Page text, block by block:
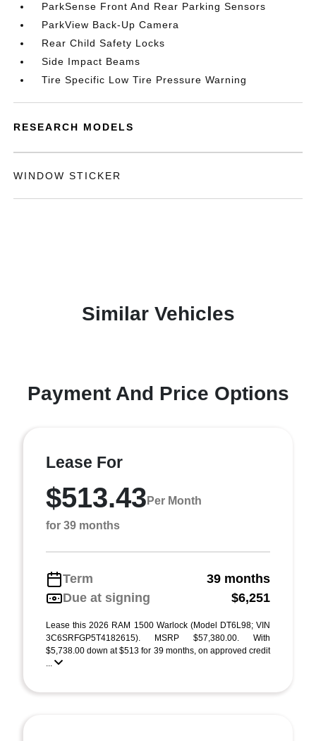
ParkSense Front And Rear Parking Sensors
ParkView Back-Up Camera
Rear Child Safety Locks
Side Impact Beams
Tire Specific Low Tire Pressure Warning
RESEARCH MODELS
WINDOW STICKER
Similar Vehicles
Payment And Price Options
Lease For
$513.43 Per Month
for 39 months
Term
39 months
Due at signing
$6,251
Lease this 2026 RAM 1500 Warlock (Model DT6L98; VIN
3C6SRFGP5T4182615). MSRP $57,380.00. With
$5,738.00 down at $513 for 39 months, on approved credit
...